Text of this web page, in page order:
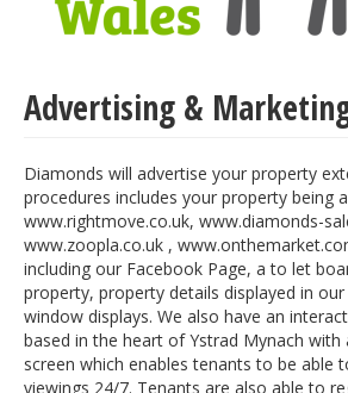
Advertising &
Diamonds will advertise your property
procedures includes your property being
www.rightmove.co.uk, www.diamonds-
www.zoopla.co.uk ,
including our Facebook Page, a to let
property, property details displayed in
window displays. We also have an
based in the heart of Ystrad Mynach with
screen which enables tenants to be able
viewings 24/7. Tenants are also able to